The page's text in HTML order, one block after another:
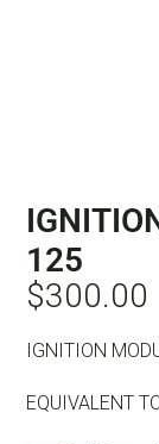
125
$300.00
IGNITION
EQUIVALENT